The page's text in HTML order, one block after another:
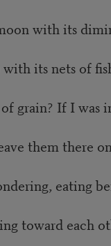
with its
its nets of
grain? If I was
them there on
eating
each